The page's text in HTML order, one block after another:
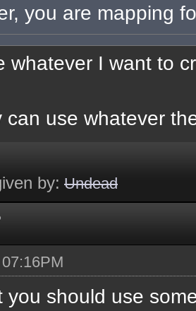
you are mapping
whatever I want to
can use whatever
by: Undead
you should use